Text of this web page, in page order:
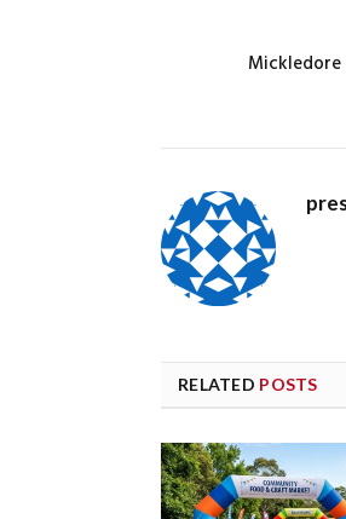
Mickledore
RELATED POSTS